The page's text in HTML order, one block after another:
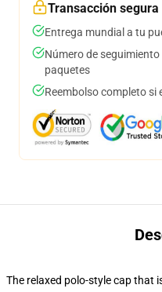
Transacción segura
Entrega mundial a tu
Número de
paquetes
Reembolso completo si
The relaxed polo-style cap that